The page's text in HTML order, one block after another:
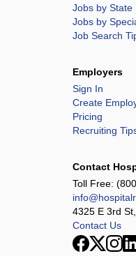
Jobs by State
Jobs by
Job Search
Employers
Sign In
Create
Pricing
Recruiting
Contact
Toll Free:
4325 E 3rd
Contact Us